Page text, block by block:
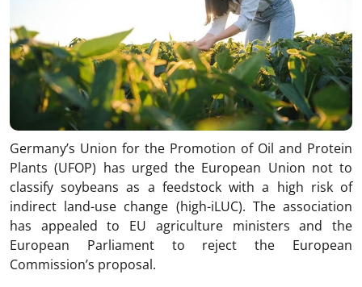
Germany’s Union for the Promotion of Oil and Protein
Plants (UFOP) has urged the European Union not to
classify soybeans as a feedstock with a high risk of
indirect land-use change (high-iLUC). The association
has appealed to EU agriculture ministers and the
European Parliament to reject the European
Commission’s proposal.